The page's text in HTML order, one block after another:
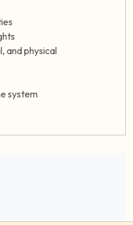
and physical
system